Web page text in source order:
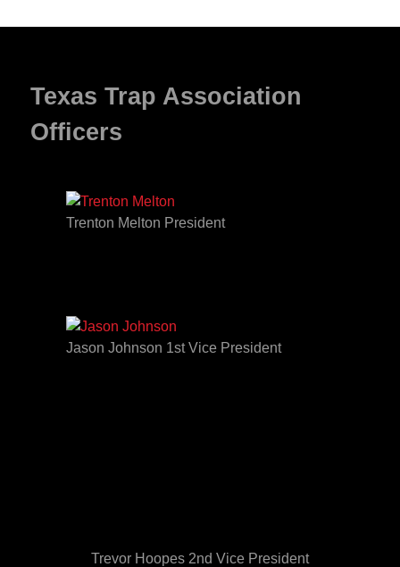
Texas Trap Association
Officers
Trenton Melton President
Jason Johnson 1st Vice President
Trevor Hoopes 2nd Vice President